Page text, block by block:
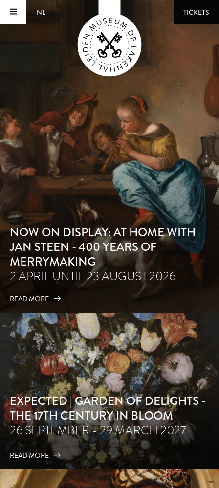
NL TICKETS
NOW ON DISPLAY: AT HOME WITH
JAN STEEN - 400 YEARS OF
MERRYMAKING
2 APRIL UNTIL 23 AUGUST 2026
READ MORE
EXPECTED | GARDEN OF DELIGHTS -
THE 17TH CENTURY IN BLOOM
26 SEPTEMBER - 29 MARCH 2027
READ MORE